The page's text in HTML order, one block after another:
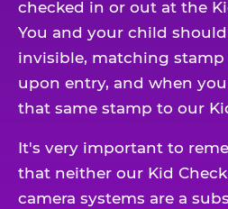
checked in or out at the
You and your child
invisible, matching
upon entry, and when
that same stamp to our
It's very important to
that neither our Kid
camera systems are a